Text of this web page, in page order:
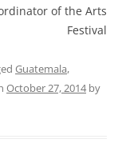
of the Arts
Festival
Guatemala,
October 27, 2014by